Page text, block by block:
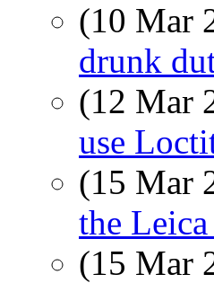
(10 Mar
drunk
(12 Mar
use
(15 Mar
the
(15 Mar